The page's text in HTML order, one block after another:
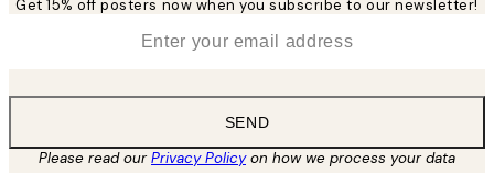
Get 15% off posters now when you subscribe to our newsletter!
SEND
Please read ourPrivacy Policyon how we process your data